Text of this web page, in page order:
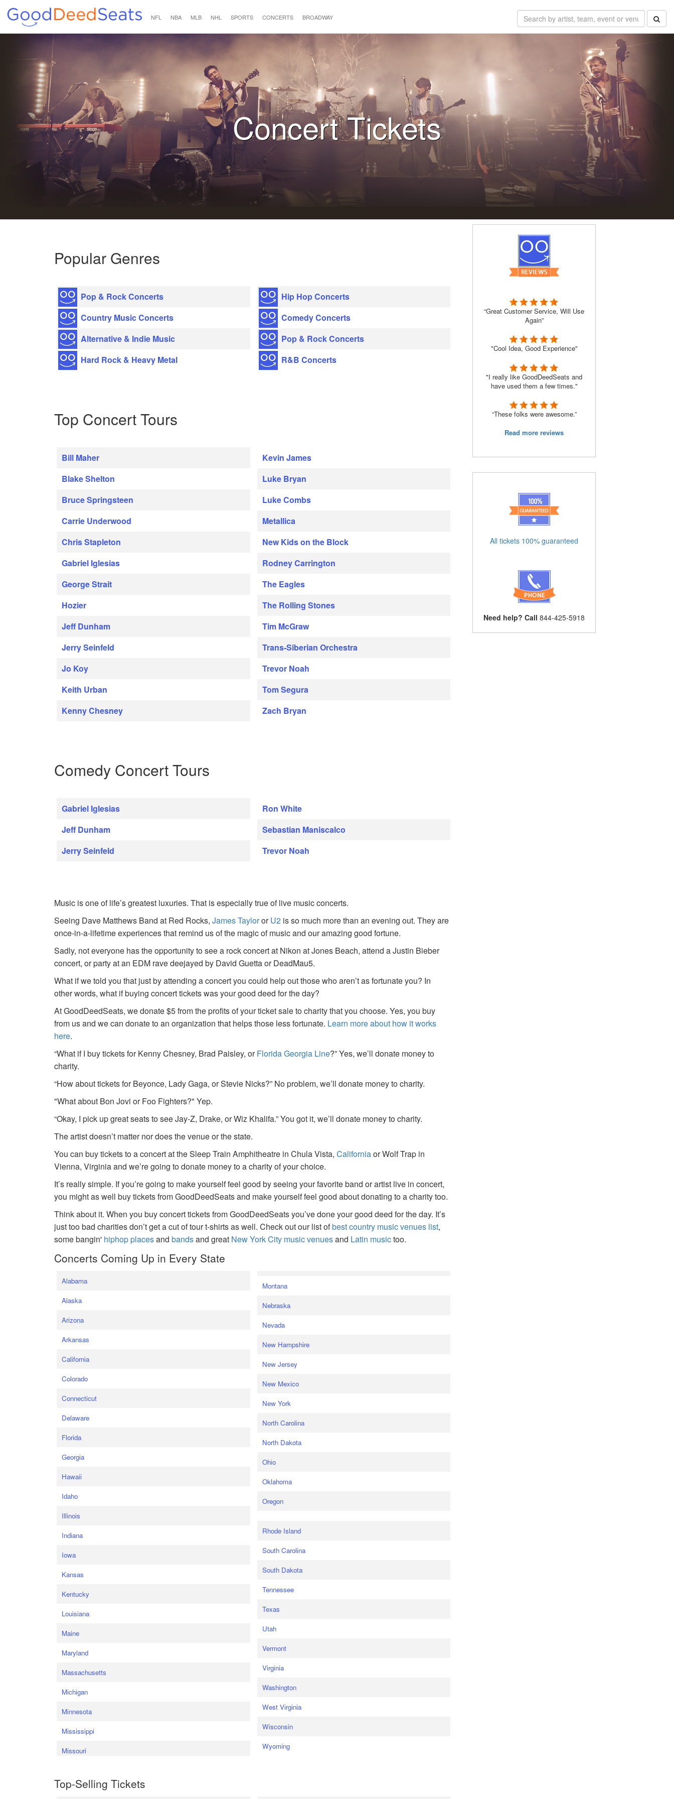
NFL NBA MLB NHL SPORTS CONCERTS BROADWAY
Concert Tickets
Popular Genres
Pop & Rock Concerts
Country Music Concerts
Alternative & Indie Music
Hard Rock & Heavy Metal
Hip Hop Concerts
Comedy Concerts
Pop & Rock Concerts
R&B Concerts
Top Concert Tours
Bill Maher
Blake Shelton
Bruce Springsteen
Carrie Underwood
Chris Stapleton
Gabriel Iglesias
George Strait
Hozier
Jeff Dunham
Jerry Seinfeld
Jo Koy
Keith Urban
Kenny Chesney
Kevin James
Luke Bryan
Luke Combs
Metallica
New Kids on the Block
Rodney Carrington
The Eagles
The Rolling Stones
Tim McGraw
Trans-Siberian Orchestra
Trevor Noah
Tom Segura
Zach Bryan
Comedy Concert Tours
Gabriel Iglesias
Jeff Dunham
Jerry Seinfeld
Ron White
Sebastian Maniscalco
Trevor Noah
Music is one of life’s greatest luxuries. That is especially true of live music concerts.
Seeing Dave Matthews Band at Red Rocks,James TaylororU2 is so much more than an evening out. They are
once-in-a-lifetime experiences that remind us of the magic of music and our amazing good fortune.
Sadly, not everyone has the opportunity to see a rock concert at Nikon at Jones Beach, attend a Justin Bieber
concert, or party at an EDM rave deejayed by David Guetta or DeadMau5.
What if we told you that just by attending a concert you could help out those who aren’t as fortunate you? In
other words, what if buying concert tickets was your good deed for the day?
At GoodDeedSeats, we donate $5 from the profits of your ticket sale to charity that you choose. Yes, you buy
from us and we can donate to an organization that helps those less fortunate. Learn more about how it works
here.
“What if I buy tickets for Kenny Chesney, Brad Paisley, orFlorida Georgia Line?” Yes, we’ll donate money to
charity.
“How about tickets for Beyonce, Lady Gaga, or Stevie Nicks?” No problem, we’ll donate money to charity.
"What about Bon Jovi or Foo Fighters?" Yep.
“Okay, I pick up great seats to see Jay-Z, Drake, or Wiz Khalifa.” You got it, we’ll donate money to charity.
The artist doesn’t matter nor does the venue or the state.
You can buy tickets to a concert at the Sleep Train Amphitheatre in Chula Vista,Californiaor Wolf Trap in
Vienna, Virginia and we’re going to donate money to a charity of your choice.
It’s really simple. If you’re going to make yourself feel good by seeing your favorite band or artist live in concert,
you might as well buy tickets from GoodDeedSeats and make yourself feel good about donating to a charity too.
Think about it. When you buy concert tickets from GoodDeedSeats you’ve done your good deed for the day. It’s
just too bad charities don’t get a cut of tour t-shirts as well. Check out our list ofbest country music venues list,
some bangin' hiphop placesandbandsand great New York City music venuesand Latin musictoo.
Concerts Coming Up in Every State
Alabama
Alaska
Arizona
Arkansas
California
Colorado
Connecticut
Delaware
Florida
Georgia
Hawaii
Idaho
Illinois
Indiana
Iowa
Kansas
Kentucky
Louisiana
Maine
Maryland
Massachusetts
Michigan
Minnesota
Mississippi
Missouri
Montana
Nebraska
Nevada
New Hampshire
New Jersey
New Mexico
New York
North Carolina
North Dakota
Ohio
Oklahoma
Oregon
Rhode Island
South Carolina
South Dakota
Tennessee
Texas
Utah
Vermont
Virginia
Washington
West Virginia
Wisconsin
Wyoming
Top-Selling Tickets
“Great Customer Service, Will Use
Again”
"Cool Idea, Good Experience"
"I really like GoodDeedSeats and
have used them a few times."
“These folks were awesome.”
Read more reviews
All tickets 100% guaranteed
Need help? Call 844-425-5918